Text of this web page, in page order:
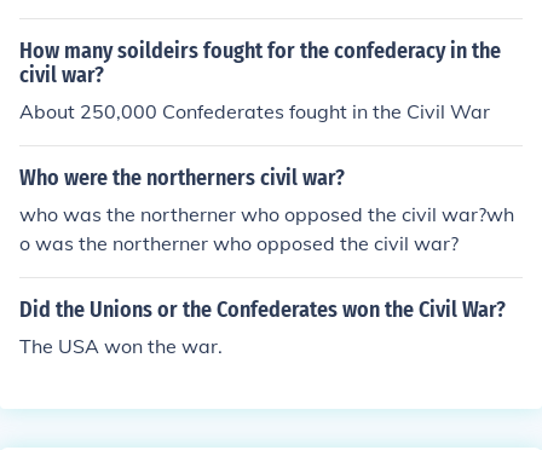
How many soildeirs fought for the confederacy in the
civil war?
About 250,000 Confederates fought in the Civil War
Who were the northerners civil war?
who was the northerner who opposed the civil war?wh
o was the northerner who opposed the civil war?
Did the Unions or the Confederates won the Civil War?
The USA won the war.